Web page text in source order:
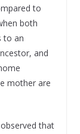
to
both
to an
and
mother are
observed that